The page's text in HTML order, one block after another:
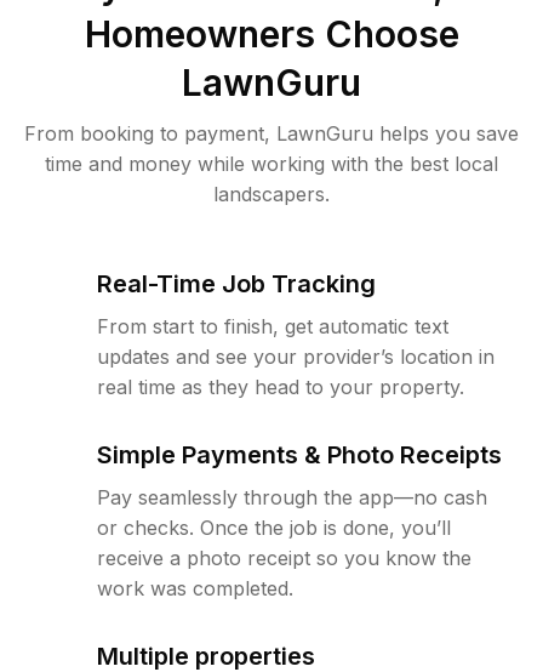
Homeowners Choose
LawnGuru
From booking to payment, LawnGuru helps you save
time and money while working with the best local
landscapers.
Real-Time Job Tracking
From start to finish, get automatic text
updates and see your provider’s location in
real time as they head to your property.
Simple Payments & Photo Receipts
Pay seamlessly through the app—no cash
or checks. Once the job is done, you’ll
receive a photo receipt so you know the
work was completed.
Multiple properties